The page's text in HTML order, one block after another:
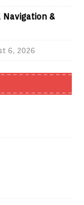
Navigation &
6, 2026